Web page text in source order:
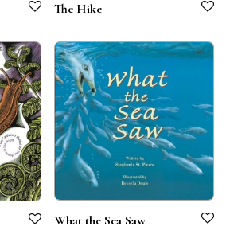
The Hike
What the Sea Saw